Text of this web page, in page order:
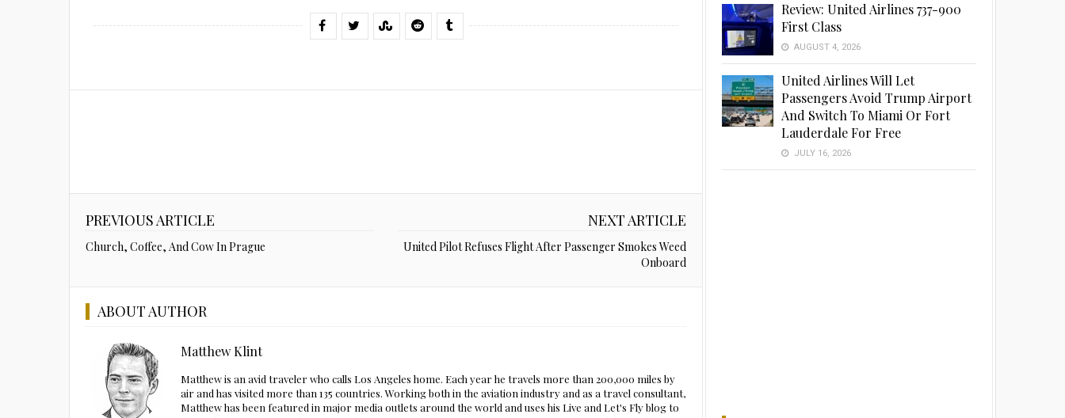
PREVIOUS ARTICLE
Church, Coffee, And Cow In Prague
NEXT ARTICLE
United Pilot Refuses Flight After Passenger Smokes Weed
Onboard
ABOUT AUTHOR
Matthew Klint
Matthew is an avid traveler who calls Los Angeles home. Each year he travels more than 200,000 miles by
air and has visited more than 135 countries. Working both in the aviation industry and as a travel consultant,
Matthew has been featured in major media outlets around the world and uses his Live and Let's Fly blog to
Review: United Airlines 737-900
First Class
AUGUST 4, 2026
United Airlines Will Let
Passengers Avoid Trump Airport
And Switch To Miami Or Fort
Lauderdale For Free
JULY 16, 2026